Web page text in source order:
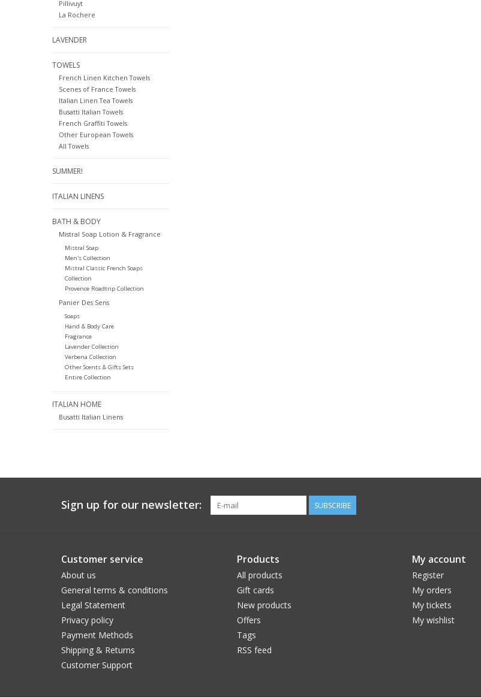
Pillivuyt
La Rochere
LAVENDER
TOWELS
French Linen Kitchen Towels
Scenes of France Towels
Italian Linen Tea Towels
Busatti Italian Towels
French Graffiti Towels
Other European Towels
All Towels
SUMMER!
ITALIAN LINENS
BATH & BODY
Mistral Soap Lotion & Fragrance
Mistral Soap
Men's Collection
Mistral Classic French Soaps
Collection
Provence Roadtrip Collection
Panier Des Sens
Soaps
Hand & Body Care
Fragrance
Lavender Collection
Verbena Collection
Other Scents & Gifts Sets
Entire Collection
ITALIAN HOME
Busatti Italian Linens
Sign up for our newsletter: SUBSCRIBE
Customer service
About us
General terms & conditions
Legal Statement
Privacy policy
Payment Methods
Shipping & Returns
Customer Support
Products
All products
Gift cards
New products
Offers
Tags
RSS feed
My account
Register
My orders
My tickets
My wishlist